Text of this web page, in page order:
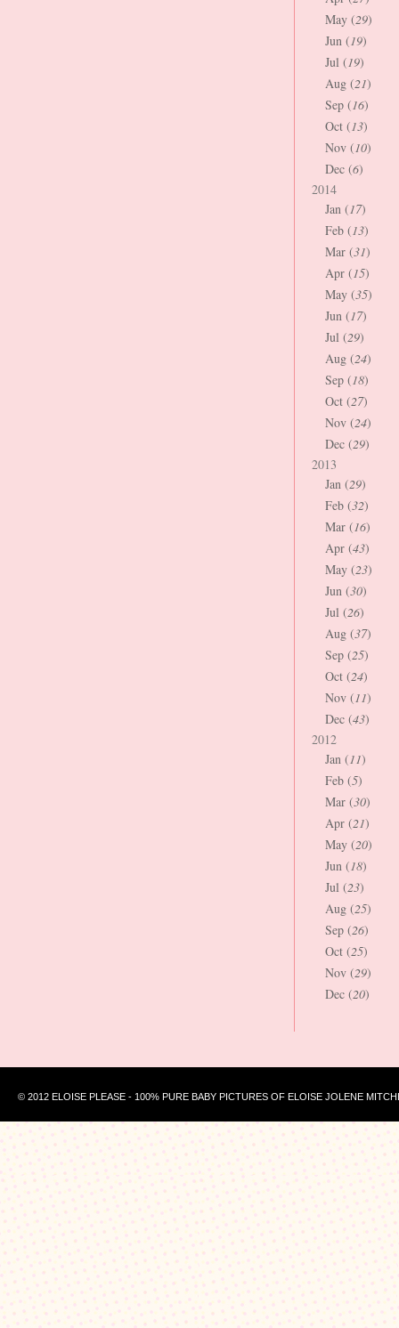
May (29)
Jun (19)
Jul (19)
Aug (21)
Sep (16)
Oct (13)
Nov (10)
Dec (6)
2014
Jan (17)
Feb (13)
Mar (31)
Apr (15)
May (35)
Jun (17)
Jul (29)
Aug (24)
Sep (18)
Oct (27)
Nov (24)
Dec (29)
2013
Jan (29)
Feb (32)
Mar (16)
Apr (43)
May (23)
Jun (30)
Jul (26)
Aug (37)
Sep (25)
Oct (24)
Nov (11)
Dec (43)
2012
Jan (11)
Feb (5)
Mar (30)
Apr (21)
May (20)
Jun (18)
Jul (23)
Aug (25)
Sep (26)
Oct (25)
Nov (29)
Dec (20)
© 2012 ELOISE PLEASE - 100% PURE BABY PICTURES OF ELOISE JOLENE